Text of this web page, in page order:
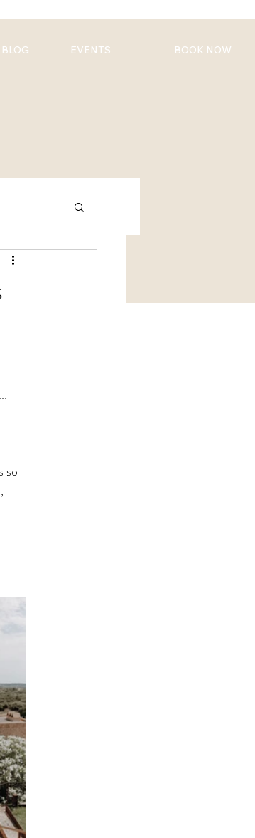
EVENTS BOOK NOW
so